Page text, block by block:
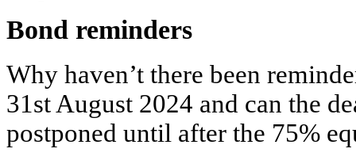
Bond reminders
Why haven’t there been
31st August 2024 and can the
postponed until after the 75%